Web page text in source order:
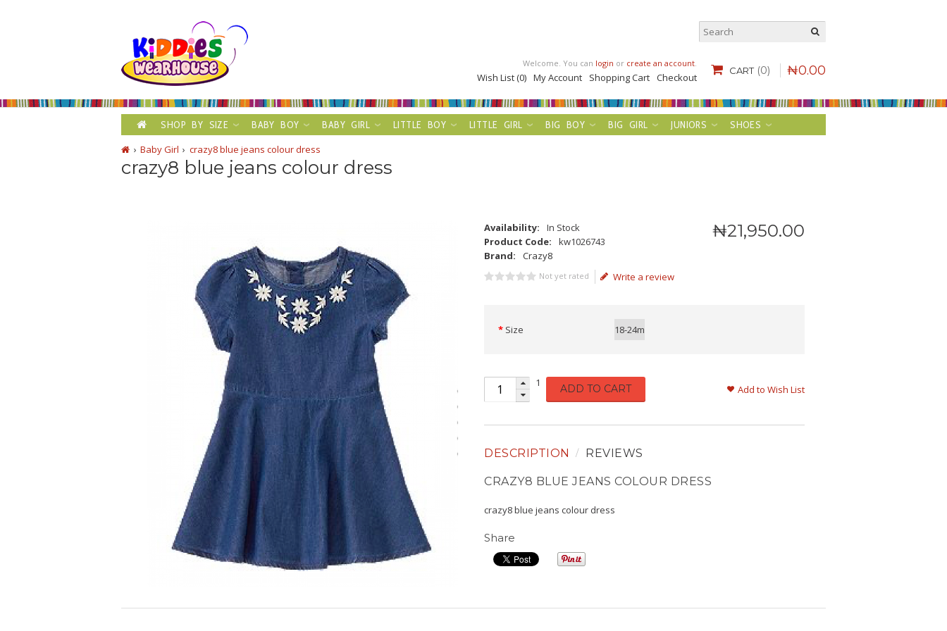
CART (0) ₦0.00
Welcome. You can login or create an account.
Wish List (0) My Account Shopping Cart Checkout
SHOP BY SIZE BABY BOY BABY GIRL LITTLE BOY LITTLE GIRL BIG BOY BIG GIRL JUNIORS
SHOES
Baby Girl
crazy8 blue jeans colour dress
crazy8 blue jeans colour dress
₦21,950.00
Availability:
In Stock
Product Code:
kw1026743
Brand:
Crazy8
Not yet rated Write a review
Size 18-24m
1 ADD TO CART Add to Wish List
DESCRIPTION REVIEWS
CRAZY8 BLUE JEANS COLOUR DRESS
crazy8 blue jeans colour dress
Share